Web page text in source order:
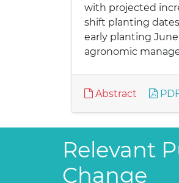
with projected
shift planting dates
early planting
agronomic
Abstract
Relevant
Change